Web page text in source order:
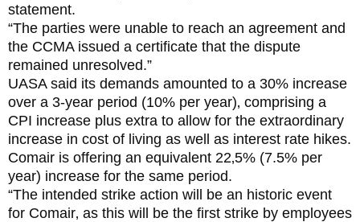
statement.
“The parties were unable to reach an agreement and
the CCMA issued a certificate that the dispute
remained unresolved.”
UASA said its demands amounted to a 30% increase
over a 3-year period (10% per year)‚ comprising a
CPI increase plus extra to allow for the extraordinary
increase in cost of living as well as interest rate hikes.
Comair is offering an equivalent 22‚5% (7.5% per
year) increase for the same period.
“The intended strike action will be an historic event
for Comair‚ as this will be the first strike by employees